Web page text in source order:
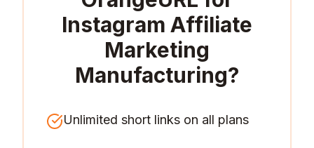
Instagram Affiliate
Marketing
Manufacturing?
Unlimited short links on all plans